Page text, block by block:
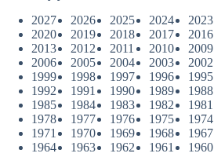
2027
2026 2025 2024 2023
2020
2019 2018 2017 2016
2013
2012 2011 2010 2009
2006
2005 2004 2003 2002
1999
1998 1997 1996 1995
1992
1991 1990 1989 1988
1985
1984 1983 1982 1981
1978
1977 1976 1975 1974
1971
1970 1969 1968 1967
1964
1963 1962 1961 1960